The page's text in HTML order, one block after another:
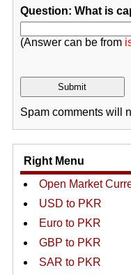
Question: What is
(Answer can be from
Spam comments will
Right Menu
Open Market
USD to PKR
Euro to PKR
GBP to PKR
SAR to PKR